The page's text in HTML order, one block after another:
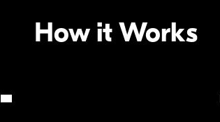
How it Works